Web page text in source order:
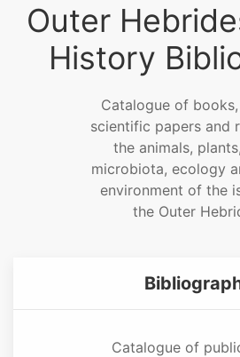
Outer
History
Catalogue of
scientific papers and
the animals,
microbiota, ecology
environment of the
the Outer
Catalogue of